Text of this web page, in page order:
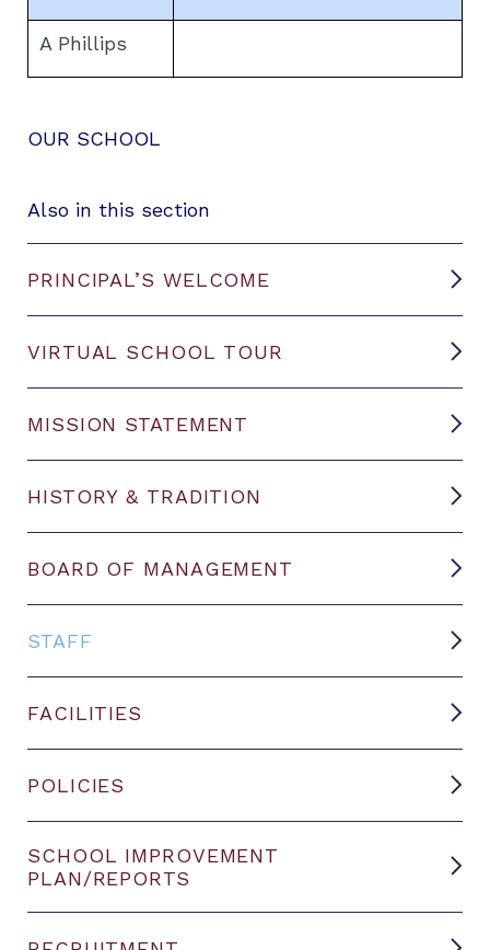
OUR SCHOOL
Also in this section
PRINCIPAL’S WELCOME
VIRTUAL SCHOOL TOUR
MISSION STATEMENT
HISTORY & TRADITION
BOARD OF MANAGEMENT
STAFF
FACILITIES
POLICIES
SCHOOL IMPROVEMENT
PLAN/REPORTS
A Phillips